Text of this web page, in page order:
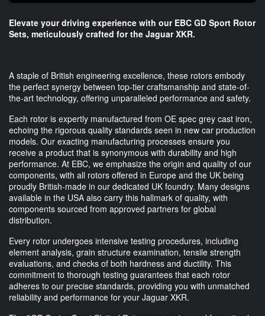
Elevate your driving experience with our EBC GD Sport Rotor
Sets, meticulously crafted for the Jaguar XKR.
A staple of British engineering excellence, these rotors embody
the perfect synergy between top-tier craftsmanship and state-of-
the-art technology, offering unparalleled performance and safety.
Each rotor is expertly manufactured from OE spec grey cast iron,
echoing the rigorous quality standards seen in new car production
models. Our exacting manufacturing processes ensure you
receive a product that is synonymous with durability and high
performance. At EBC, we emphasize the origin and quality of our
components, with all rotors offered in Europe and the UK being
proudly British-made in our dedicated UK foundry. Many designs
available in the USA also carry this hallmark of quality, with
components sourced from approved partners for global
distribution.
Every rotor undergoes intensive testing procedures, including
element analysis, grain structure examination, tensile strength
evaluations, and checks of both hardness and ductility. This
commitment to thorough testing guarantees that each rotor
adheres to our precise standards, providing you with unmatched
reliability and performance for your Jaguar XKR.